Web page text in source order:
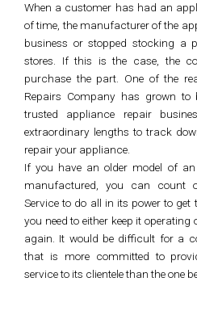
When a customer has had an
of time, the manufacturer of the
business or stopped stocking a
stores. If this is the case, the
purchase the part. One of the
Repairs Company has grown to
trusted appliance repair
extraordinary lengths to track
repair your appliance.
If you have an older model of
manufactured, you can count
Service to do all in its power to
you need to either keep it
again. It would be difficult for a
that is more committed to
service to its clientele than the one